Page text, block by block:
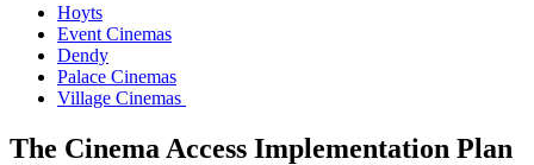
Hoyts
Event Cinemas
Dendy
Palace Cinemas
Village Cinemas
The Cinema Access Implementation Plan